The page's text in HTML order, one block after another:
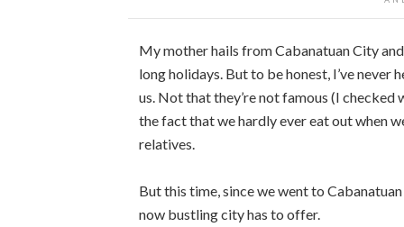
My mother hails from Cabanatuan City
long holidays. But to be honest, I’ve
us. Not that they’re not famous (I checked
the fact that we hardly ever eat out when
relatives.
But this time, since we went to
now bustling city has to offer.